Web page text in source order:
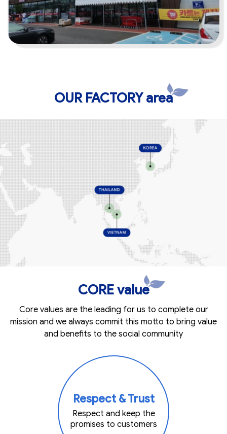
OUR FACTORY area
CORE value
Core values are the leading for us to complete our
mission and we always commit this motto to bring value
and benefits to the social community
Respect & Trust
Respect and keep the
promises to customers